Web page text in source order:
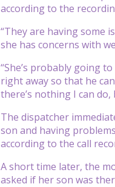
according to the
“They are having some
she has concerns with
“She’s probably going
right away so that he
there’s nothing I can do,
The dispatcher
son and having
according to the call
A short time later, the
asked if her son was